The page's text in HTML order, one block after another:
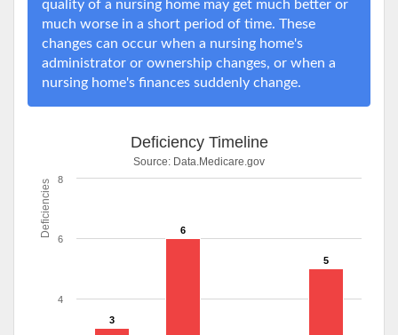
quality of a nursing home may get much better or
much worse in a short period of time. These
changes can occur when a nursing home's
administrator or ownership changes, or when a
nursing home's finances suddenly change.
Deficiencies
Deficiency Timeline
Source: Data.Medicare.gov
3
6
5
4
6
8